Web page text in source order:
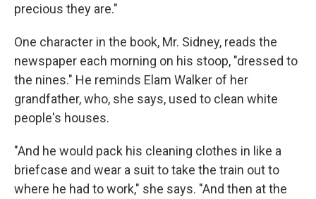
precious they are."
One character in the book, Mr. Sidney, reads the
newspaper each morning on his stoop, "dressed to
the nines." He reminds Elam Walker of her
grandfather, who, she says, used to clean white
people's houses.
"And he would pack his cleaning clothes in like a
briefcase and wear a suit to take the train out to
where he had to work," she says. "And then at the